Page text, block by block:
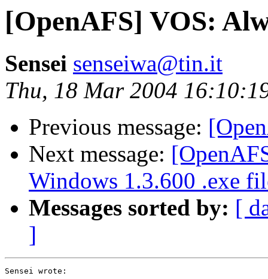
[OpenAFS] VOS:
Sensei senseiwa@tin.it
Thu, 18 Mar 2004
Previous message:
Next message:
Windows 1.3.600 .exe
Messages sorted by: [
]
Sensei wrote: